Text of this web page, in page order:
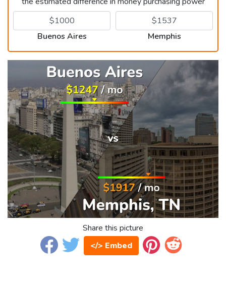
Buenos Aires Memphis
Share this picture
</> Embed